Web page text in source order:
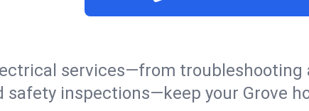
services—from troubleshooting
inspections—keep your Grove